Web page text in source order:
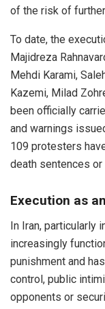
of the risk of
To date, the
Majidreza
Mehdi Karami,
Kazemi, Milad
been officially
and warnings
109 protesters
death sentences or
Execution as
In Iran, particularly
increasingly
punishment and
control, public
opponents or